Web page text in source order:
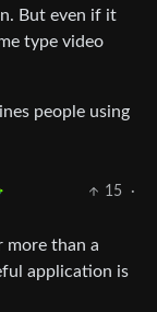
But even if it
type video
people using
15
·
more than a
application is